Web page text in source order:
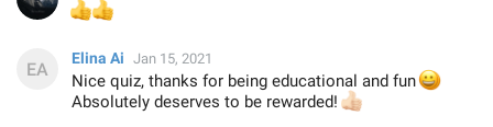
Elina Ai Jan 15, 2021
Nice quiz, thanks for being educational and fun
😀
Absolutely deserves to be rewarded!
👍🏻